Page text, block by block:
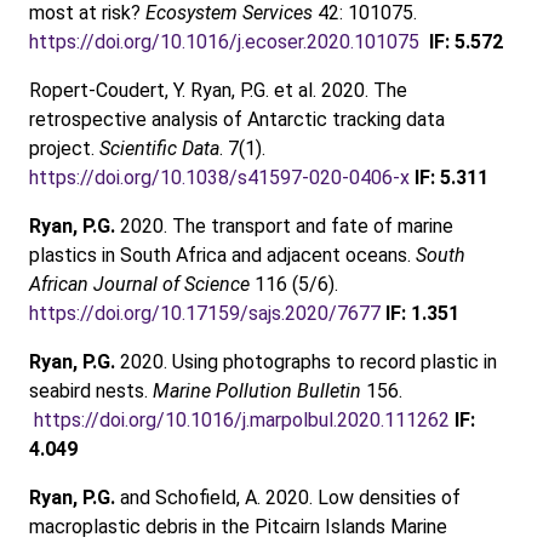
most at risk? Ecosystem Services 42: 101075.
https://doi.org/10.1016/j.ecoser.2020.101075 IF: 5.572
Ropert-Coudert, Y. Ryan, P.G. et al. 2020. The
retrospective analysis of Antarctic tracking data
project. Scientific Data. 7(1).
https://doi.org/10.1038/s41597-020-0406-x IF: 5.311
Ryan, P.G. 2020. The transport and fate of marine
plastics in South Africa and adjacent oceans. South
African Journal of Science 116 (5/6).
https://doi.org/10.17159/sajs.2020/7677 IF: 1.351
Ryan, P.G. 2020. Using photographs to record plastic in
seabird nests. Marine Pollution Bulletin 156.
https://doi.org/10.1016/j.marpolbul.2020.111262 IF:
4.049
Ryan, P.G. and Schofield, A. 2020. Low densities of
macroplastic debris in the Pitcairn Islands Marine